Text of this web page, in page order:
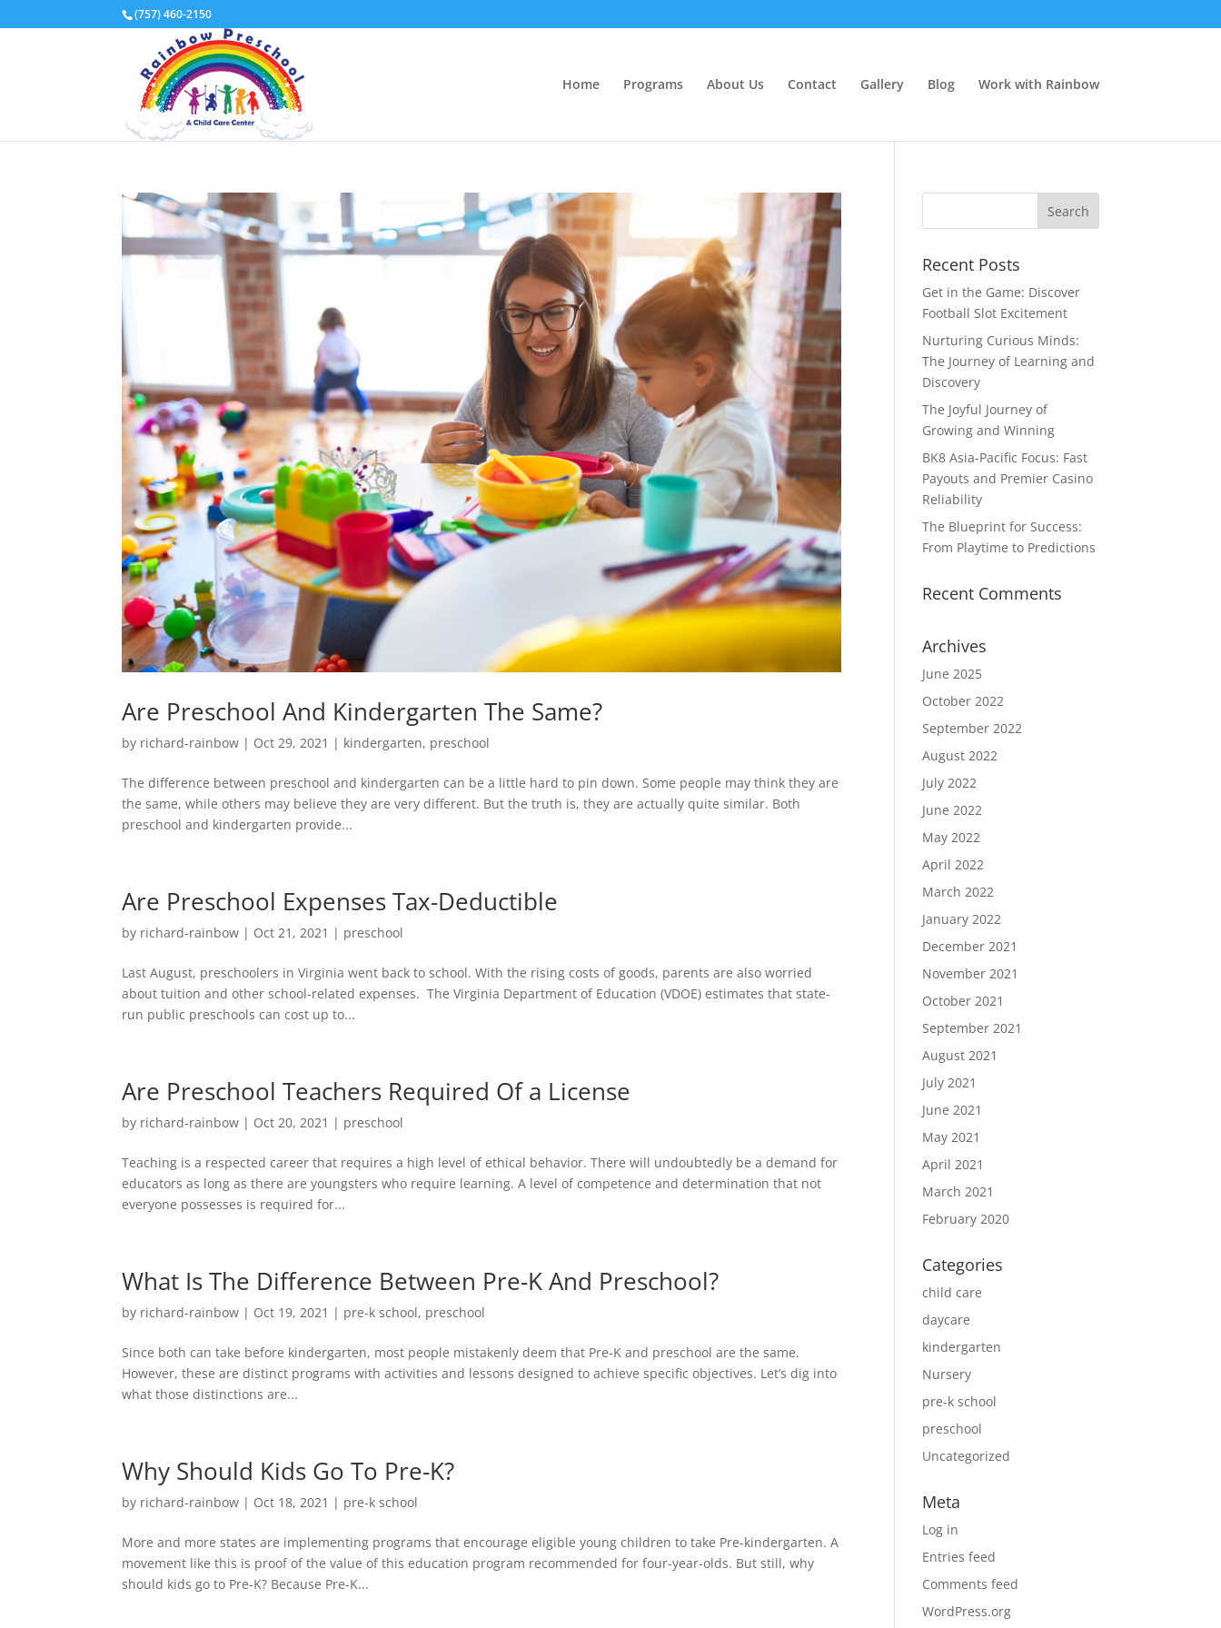
(757) 460-2150
Home Programs About Us Contact Gallery Blog Work with Rainbow
Are Preschool And Kindergarten The Same?
by richard-rainbow | Oct 29, 2021 | kindergarten, preschool
The difference between preschool and kindergarten can be a little hard to pin down. Some people may think they are
the same, while others may believe they are very different. But the truth is, they are actually quite similar. Both
preschool and kindergarten provide...
Are Preschool Expenses Tax-Deductible
by richard-rainbow | Oct 21, 2021 | preschool
Last August, preschoolers in Virginia went back to school. With the rising costs of goods, parents are also worried
about tuition and other school-related expenses. The Virginia Department of Education (VDOE) estimates that state-
run public preschools can cost up to...
Are Preschool Teachers Required Of a License
by richard-rainbow | Oct 20, 2021 | preschool
Teaching is a respected career that requires a high level of ethical behavior. There will undoubtedly be a demand for
educators as long as there are youngsters who require learning. A level of competence and determination that not
everyone possesses is required for...
What Is The Difference Between Pre-K And Preschool?
by richard-rainbow | Oct 19, 2021 | pre-k school, preschool
Since both can take before kindergarten, most people mistakenly deem that Pre-K and preschool are the same.
However, these are distinct programs with activities and lessons designed to achieve specific objectives. Let’s dig into
what those distinctions are...
Why Should Kids Go To Pre-K?
by richard-rainbow | Oct 18, 2021 | pre-k school
More and more states are implementing programs that encourage eligible young children to take Pre-kindergarten. A
movement like this is proof of the value of this education program recommended for four-year-olds. But still, why
should kids go to Pre-K? Because Pre-K...
Recent Posts
Get in the Game: Discover
Football Slot Excitement
Nurturing Curious Minds:
The Journey of Learning and
Discovery
The Joyful Journey of
Growing and Winning
BK8 Asia-Pacific Focus: Fast
Payouts and Premier Casino
Reliability
The Blueprint for Success:
From Playtime to Predictions
Recent Comments
Archives
June 2025
October 2022
September 2022
August 2022
July 2022
June 2022
May 2022
April 2022
March 2022
January 2022
December 2021
November 2021
October 2021
September 2021
August 2021
July 2021
June 2021
May 2021
April 2021
March 2021
February 2020
Categories
child care
daycare
kindergarten
Nursery
pre-k school
preschool
Uncategorized
Meta
Log in
Entries feed
Comments feed
WordPress.org